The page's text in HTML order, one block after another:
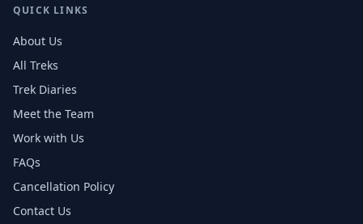
QUICK LINKS
About Us
All Treks
Trek Diaries
Meet the Team
Work with Us
FAQs
Cancellation Policy
Contact Us